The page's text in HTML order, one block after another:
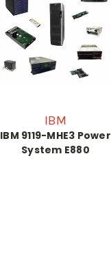
IBM
IBM 9119-MHE3 Power
System E880